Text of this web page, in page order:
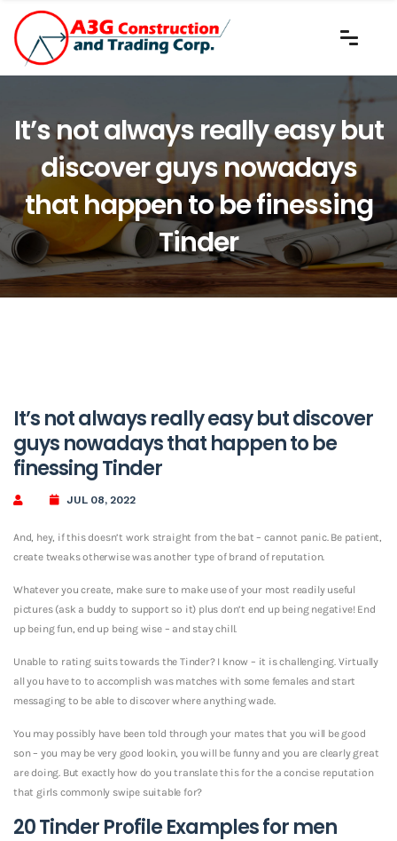
It’s not always really easy but
discover guys nowadays
that happen to be finessing
Tinder
It’s not always really easy but discover
guys nowadays that happen to be
finessing Tinder
JUL 08, 2022
And, hey, if this doesn’t work straight from the bat – cannot panic. Be patient,
create tweaks otherwise was another type of brand of reputation.
Whatever you create, make sure to make use of your most readily useful
pictures (ask a buddy to support so it) plus don’t end up being negative! End
up being fun, end up being wise – and stay chill.
Unable to rating suits towards the Tinder? I know – it is challenging. Virtually
all you have to to accomplish was matches with some females and start
messaging to be able to discover where anything wade.
You may possibly have been told through your mates that you will be good
son – you may be very good lookin, you will be funny and you are clearly great
are doing. But exactly how do you translate this for the a concise reputation
that girls commonly swipe suitable for?
20 Tinder Profile Examples for men